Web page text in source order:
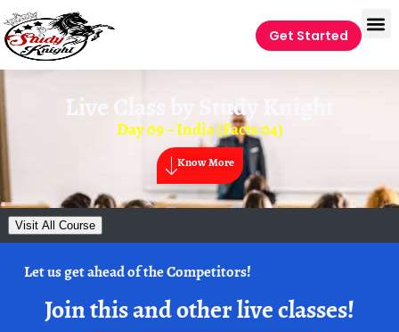
Get Started
Live Class by Study Knight
Day 09 – India (Facts 04)
Know More
Visit All Course
Let us get ahead of the Competitors!
Join this and other live classes!